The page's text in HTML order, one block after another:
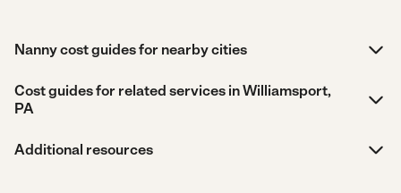
Nanny cost guides for nearby cities
Cost guides for related services in Williamsport,
PA
Additional resources